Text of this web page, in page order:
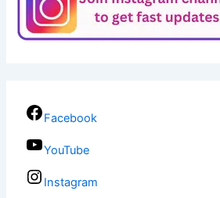
Facebook
YouTube
Instagram